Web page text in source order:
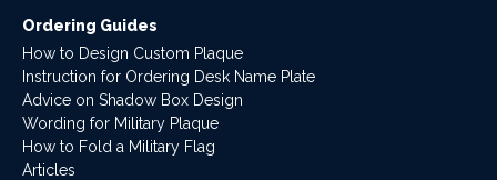
Ordering Guides
How to Design Custom Plaque
Instruction for Ordering Desk Name Plate
Advice on Shadow Box Design
Wording for Military Plaque
How to Fold a Military Flag
Articles